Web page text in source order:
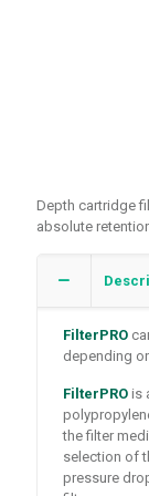
Depth cartridge
absolute
FilterPRO
depending
FilterPRO is
the filter
selection of
pressure